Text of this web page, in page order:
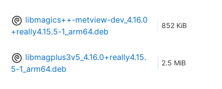
libmagics++-metview-dev_4.16.0
+really4.15.5-1_arm64.deb
852 KiB
libmagplus3v5_4.16.0+really4.15.
5-1_arm64.deb
2.5 MiB